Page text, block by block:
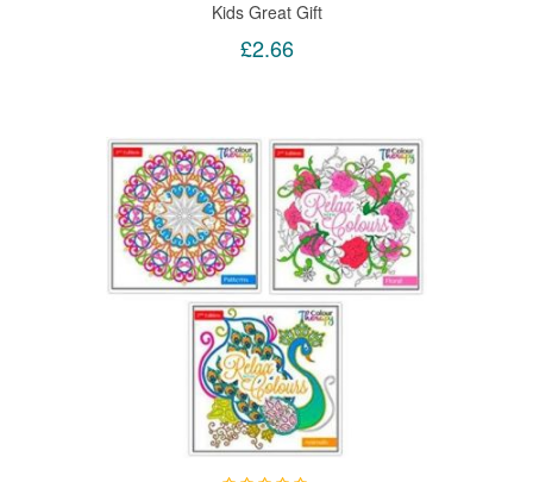
Kids Great Gift
£2.66